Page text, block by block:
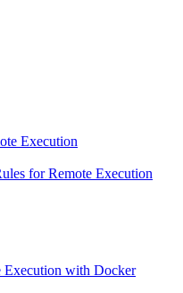
Execution
for Remote Execution
Execution with Docker